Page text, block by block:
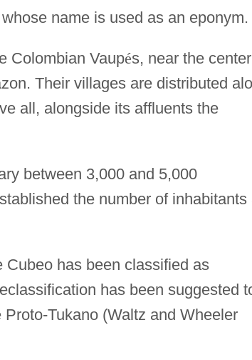
name is used as an eponym.
Colombian Vaupés, near the
Their villages are distributed
all, alongside its affluents the
between 3,000 and 5,000
the number of inhabitants
Cubeo has been classified as
has been suggested
Tukano (Waltz and Wheeler